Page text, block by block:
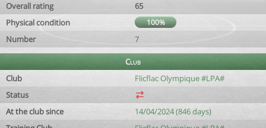
Overall rating
65
Physical condition
100%
Number 7
Club
Club
Flicflac Olympique #LPA#
Status
At the club since
14/04/2024 (846 days)